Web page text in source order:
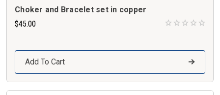
Choker and Bracelet set in copper
$45.00
Add To Cart